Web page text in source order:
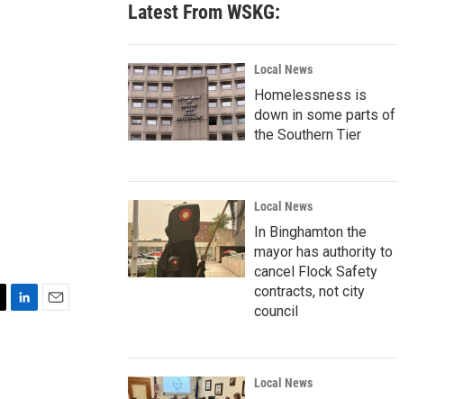
c
h
Latest From WSKG:
Local News
Homelessness is
down in some parts of
the Southern Tier
Local News
In Binghamton the
mayor has authority to
cancel Flock Safety
contracts, not city
council
Local News